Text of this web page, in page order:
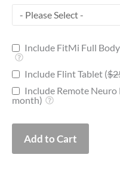
Include FitMi Full
Include Flint Tablet ($
Include Remote Neuro
month)
Add to Cart